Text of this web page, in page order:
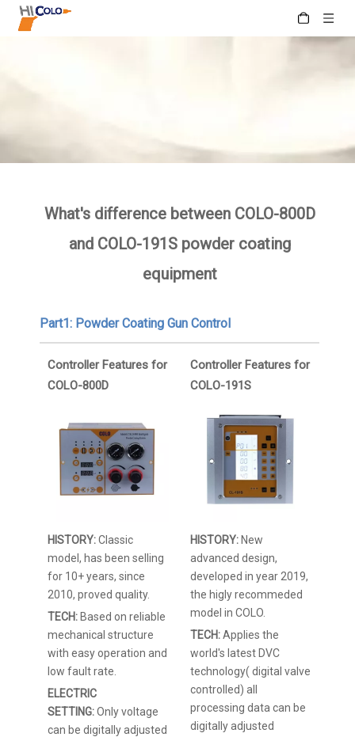
What's difference between COLO-800D
and COLO-191S powder coating
equipment
Part1: Powder Coating Gun Control
Controller Features for
COLO-800D
HISTORY:Classic
model, has been selling
for 10+ years, since
2010, proved quality.
TECH: Based on reliable
mechanical structure
with easy operation and
low fault rate.
ELECTRIC
SETTING:Only voltage
can be digitally adjusted
Controller Features for
COLO-191S
HISTORY: New
advanced design,
developed in year 2019,
the higly recommeded
model in COLO.
TECH:Applies the
world's latest DVC
technology( digital valve
controlled) all
processing data can be
digitally adjusted